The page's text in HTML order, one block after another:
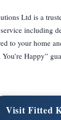
Ltd is a
including
to your home
Happy”
Visit Fitted